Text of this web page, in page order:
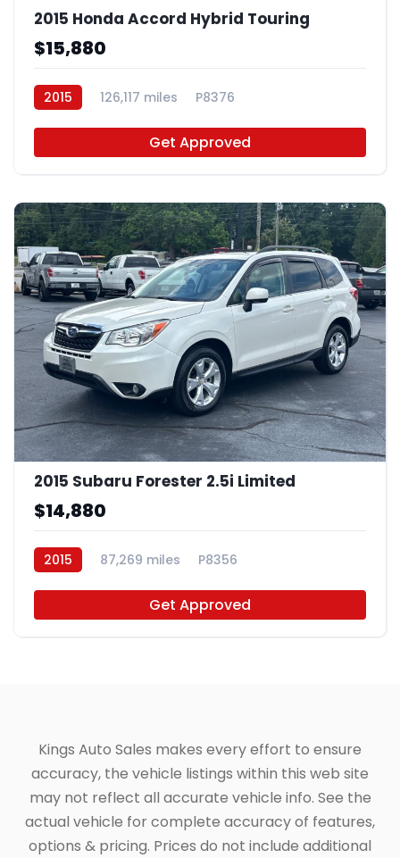
2015 Honda Accord Hybrid Touring
$15,880
2015 126,117 miles P8376
Get Approved
2015 Subaru Forester 2.5i Limited
$14,880
2015 87,269 miles P8356
Get Approved
Kings Auto Sales makes every effort to ensure
accuracy, the vehicle listings within this web site
may not reflect all accurate vehicle info. See the
actual vehicle for complete accuracy of features,
options & pricing. Prices do not include additional